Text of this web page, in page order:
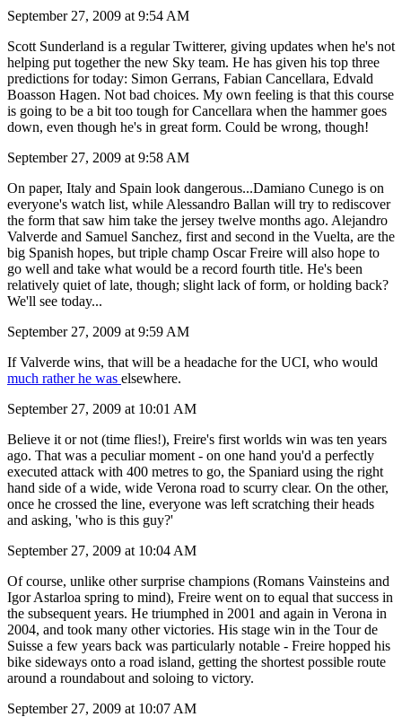
September 27, 2009 at 9:54 AM
Scott Sunderland is a regular Twitterer, giving updates when he's not
helping put together the new Sky team. He has given his top three
predictions for today: Simon Gerrans, Fabian Cancellara, Edvald
Boasson Hagen. Not bad choices. My own feeling is that this course
is going to be a bit too tough for Cancellara when the hammer goes
down, even though he's in great form. Could be wrong, though!
September 27, 2009 at 9:58 AM
On paper, Italy and Spain look dangerous...Damiano Cunego is on
everyone's watch list, while Alessandro Ballan will try to rediscover
the form that saw him take the jersey twelve months ago. Alejandro
Valverde and Samuel Sanchez, first and second in the Vuelta, are the
big Spanish hopes, but triple champ Oscar Freire will also hope to
go well and take what would be a record fourth title. He's been
relatively quiet of late, though; slight lack of form, or holding back?
We'll see today...
September 27, 2009 at 9:59 AM
If Valverde wins, that will be a headache for the UCI, who would
much rather he was elsewhere.
September 27, 2009 at 10:01 AM
Believe it or not (time flies!), Freire's first worlds win was ten years
ago. That was a peculiar moment - on one hand you'd a perfectly
executed attack with 400 metres to go, the Spaniard using the right
hand side of a wide, wide Verona road to scurry clear. On the other,
once he crossed the line, everyone was left scratching their heads
and asking, 'who is this guy?'
September 27, 2009 at 10:04 AM
Of course, unlike other surprise champions (Romans Vainsteins and
Igor Astarloa spring to mind), Freire went on to equal that success in
the subsequent years. He triumphed in 2001 and again in Verona in
2004, and took many other victories. His stage win in the Tour de
Suisse a few years back was particularly notable - Freire hopped his
bike sideways onto a road island, getting the shortest possible route
around a roundabout and soloing to victory.
September 27, 2009 at 10:07 AM